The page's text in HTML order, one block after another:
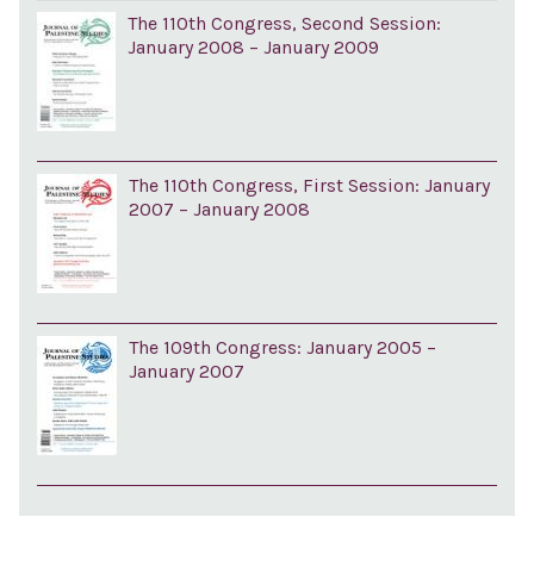
The 110th Congress, Second Session:
January 2008 – January 2009
The 110th Congress, First Session: January
2007 – January 2008
The 109th Congress: January 2005 –
January 2007